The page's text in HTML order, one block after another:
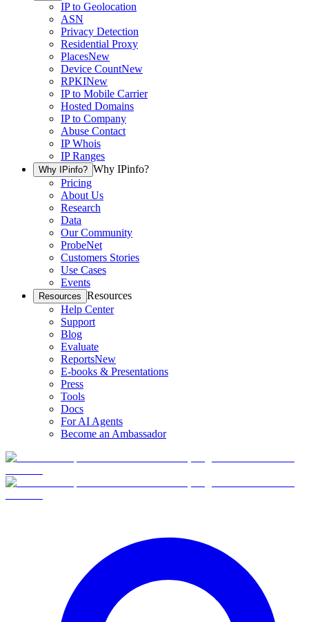
IP to Geolocation
ASN
Privacy Detection
Residential Proxy
PlacesNew
Device CountNew
RPKINew
IP to Mobile Carrier
Hosted Domains
IP to Company
Abuse Contact
IP Whois
IP Ranges
Why IPinfo? Why IPinfo?
Pricing
About Us
Research
Data
Our Community
ProbeNet
Customers Stories
Use Cases
Events
Resources Resources
Help Center
Support
Blog
Evaluate
ReportsNew
E-books & Presentations
Press
Tools
Docs
For AI Agents
Become an Ambassador